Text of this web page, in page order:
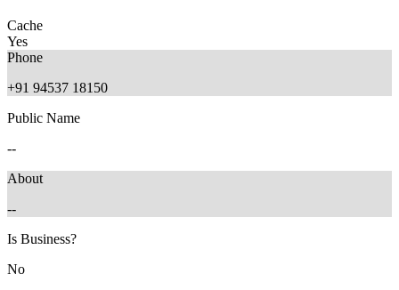
Cache
Yes
Phone
+91 94537 18150
Public Name
--
About
--
Is Business?
No